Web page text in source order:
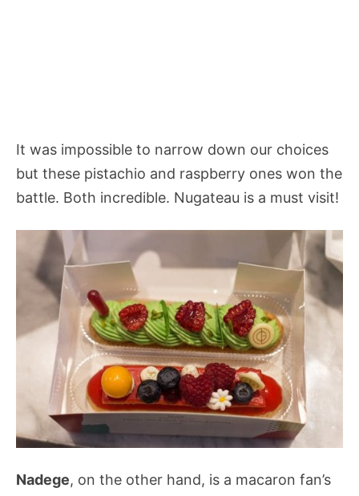
It was impossible to narrow down our choices
but these pistachio and raspberry ones won the
battle. Both incredible. Nugateau is a must visit!
Nadege, on the other hand, is a macaron fan’s